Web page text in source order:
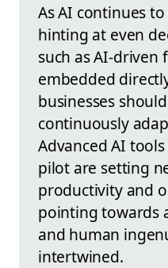
As AI continues
hinting at even
such as AI-
embedded
businesses
continuously
Advanced AI
pilot are setting
productivity and
pointing towards
and human
intertwined.